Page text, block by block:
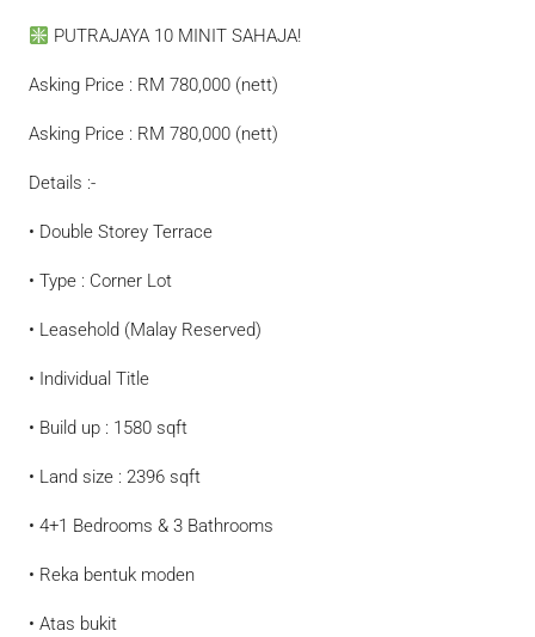
PUTRAJAYA 10 MINIT SAHAJA!
Asking Price : RM 780,000 (nett)
Asking Price : RM 780,000 (nett)
Details :-
• Double Storey Terrace
• Type : Corner Lot
• Leasehold (Malay Reserved)
• Individual Title
• Build up : 1580 sqft
• Land size : 2396 sqft
• 4+1 Bedrooms & 3 Bathrooms
• Reka bentuk moden
• Atas bukit